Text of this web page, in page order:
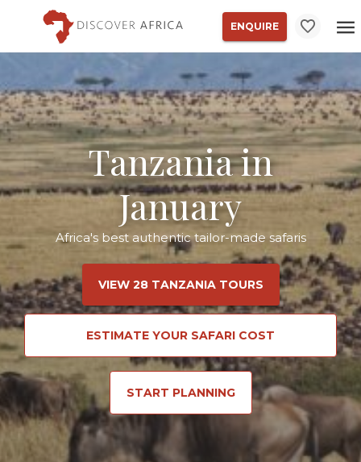
ENQUIRE
Tanzania in
January
Africa's best authentic tailor-made safaris
VIEW 28 TANZANIA TOURS
ESTIMATE YOUR SAFARI COST
START PLANNING